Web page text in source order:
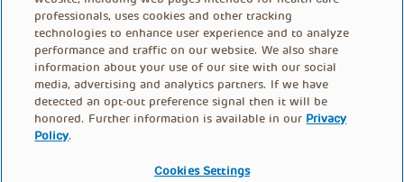
FOOTER
professionals, uses cookies and other tracking
technologies to enhance user experience and to analyze
performance and traffic on our website. We also share
information about your use of our site with our social
media, advertising and analytics partners. If we have
detected an opt-out preference signal then it will be
honored. Further information is available in our Privacy
Policy.
Cookies Settings